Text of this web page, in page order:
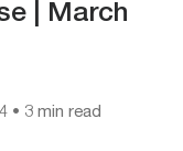
| March
• 3 min read